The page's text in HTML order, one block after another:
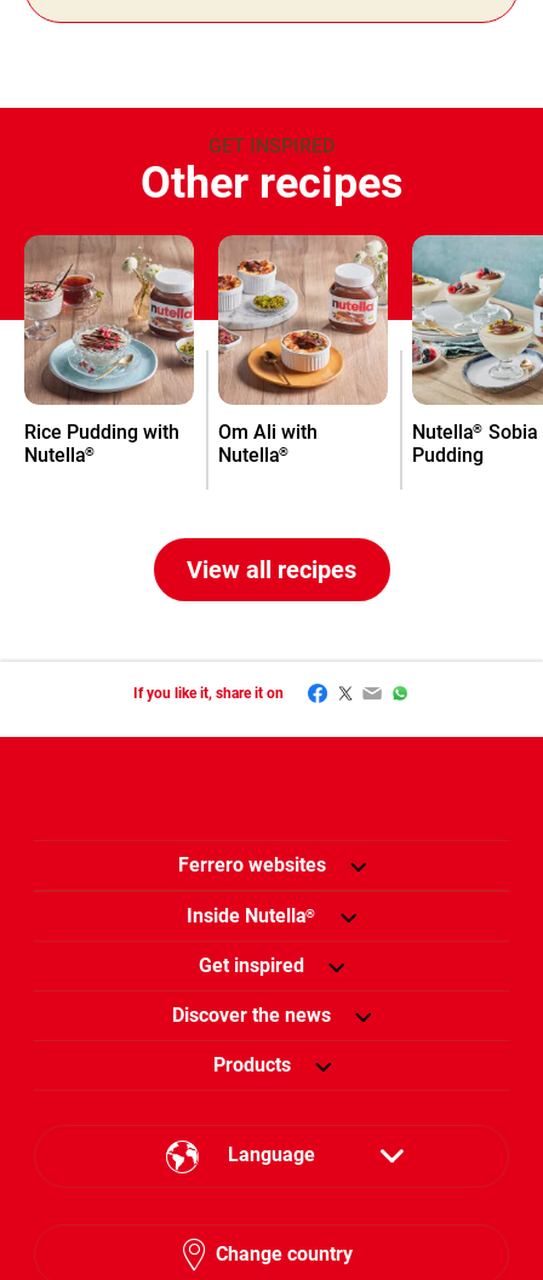
GET INSPIRED
Other recipes
Rice Pudding with
Nutella®
Om Ali with
Nutella®
Nutella® Sobia
Pudding
View all recipes
If you like it, share it on Facebook
Twitter
EmailWhatsApp
Ferrero websites
Inside Nutella®
Get inspired
Discover the news
Products
Language
English
Change country